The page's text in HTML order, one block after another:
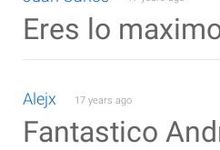
Eres lo
Alejx 17 years ago
Fantastico